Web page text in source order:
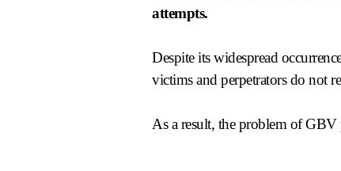
attempts.
Despite its widespread
victims and perpetrators do not
As a result, the problem of GBV